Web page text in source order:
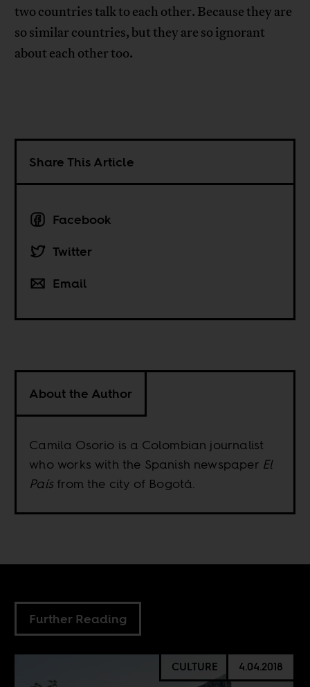
two countries talk to each other. Because they are
so similar countries, but they are so ignorant
about each other too.
Share This Article
Facebook
Twitter
Email
About the Author
Camila Osorio is a Colombian journalist
who works with the Spanish newspaper El
País from the city of Bogotá.
Further Reading
CULTURE 4.04.2018